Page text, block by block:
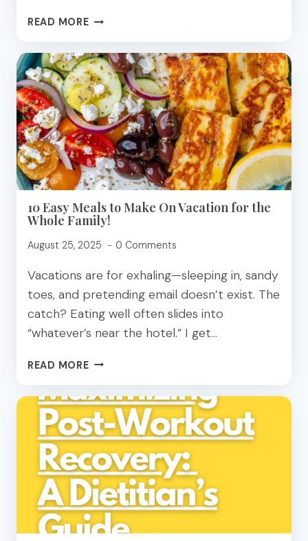
READ MOREYUMMY
RECIPE
TO
WIN
THE
WEIGHT
LOSS
CHALLENGE!
10 Easy Meals to Make On Vacation for the
Whole Family!
August 25, 2025 0 Comments
Vacations are for exhaling—sleeping in, sandy
toes, and pretending email doesn’t exist. The
catch? Eating well often slides into
“whatever’s near the hotel.” I get…
READ MORE10
TO
MAKE
ON
VACATION
FOR
THE
WHOLE
FAMILY!